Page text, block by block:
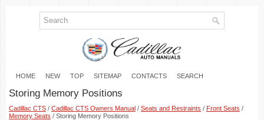
HOME NEW TOP SITEMAP CONTACTS SEARCH
Storing Memory Positions
Cadillac CTS / Cadillac CTS Owners Manual / Seats and Restraints / Front Seats /
Memory Seats / Storing Memory Positions